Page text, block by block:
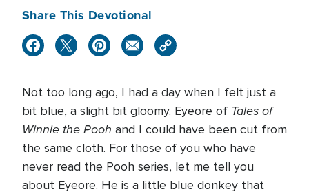
Share This Devotional
Not too long ago, I had a day when I felt just a
bit blue, a slight bit gloomy. Eyeore of Tales of
Winnie the Pooh and I could have been cut from
the same cloth. For those of you who have
never read the Pooh series, let me tell you
about Eyeore. He is a little blue donkey that